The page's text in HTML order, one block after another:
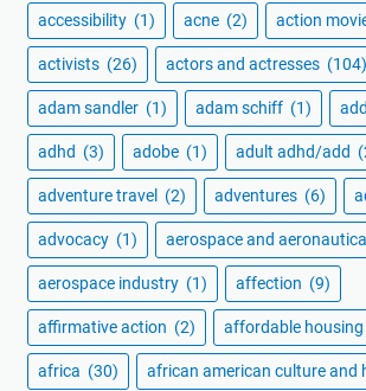
accessibility (1) acne (2) action
activists (26) actors and actresses (104)
adam sandler (1) adam schiff (1)
adhd (3) adobe (1) adult adhd/add
adventure travel (2) adventures (6)
advocacy (1) aerospace and
aerospace industry (1) affection (9)
affirmative action (2) affordable housing
africa (30) african american culture and